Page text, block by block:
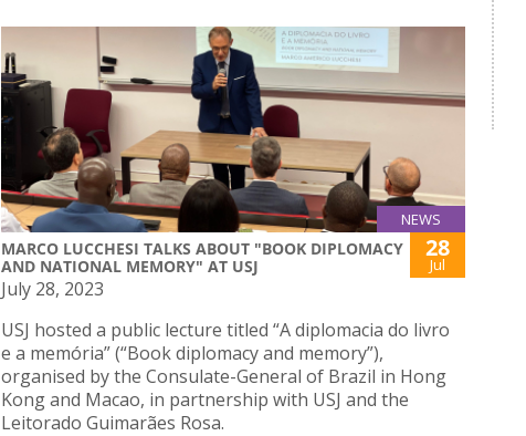
NEWS
MARCO LUCCHESI TALKS ABOUT "BOOK DIPLOMACY
AND NATIONAL MEMORY" AT USJ
28
Jul
July 28, 2023
USJ hosted a public lecture titled “A diplomacia do livro
e a memória” (“Book diplomacy and memory”),
organised by the Consulate-General of Brazil in Hong
Kong and Macao, in partnership with USJ and the
Leitorado Guimarães Rosa.